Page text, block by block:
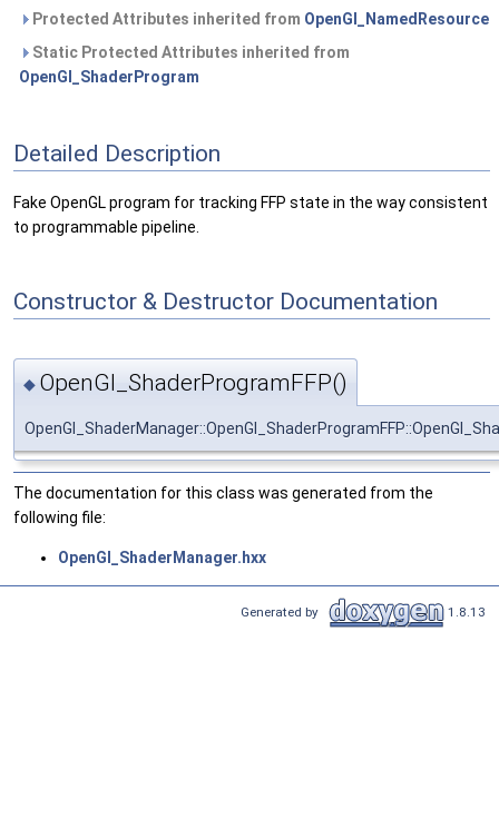
Protected Attributes inherited from OpenGl_NamedResource
Static Protected Attributes inherited from
OpenGl_ShaderProgram
Detailed Description
Fake OpenGL program for tracking FFP state in the way consistent
to programmable pipeline.
Constructor & Destructor Documentation
◆ OpenGl_ShaderProgramFFP()
The documentation for this class was generated from the
following file:
OpenGl_ShaderManager.hxx
Generated by 1.8.13